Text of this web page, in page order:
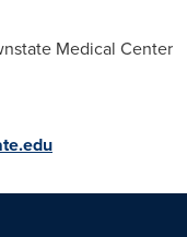
Medical Center